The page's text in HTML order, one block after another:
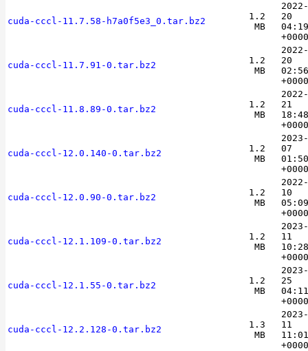
cuda-cccl-11.7.58-h7a0f5e3_0.tar.bz2
1.2
MB
20
+0000
cuda-cccl-11.7.91-0.tar.bz2
1.2
MB
20
+0000
cuda-cccl-11.8.89-0.tar.bz2
1.2
MB
21
+0000
cuda-cccl-12.0.140-0.tar.bz2
1.2
MB
07
+0000
cuda-cccl-12.0.90-0.tar.bz2
1.2
MB
10
+0000
cuda-cccl-12.1.109-0.tar.bz2
1.2
MB
11
+0000
cuda-cccl-12.1.55-0.tar.bz2
1.2
MB
25
+0000
cuda-cccl-12.2.128-0.tar.bz2
1.3
MB
11
+0000